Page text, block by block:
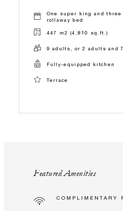
One super king and
rollaway bed
447 m2 (4,810 sq.ft.)
9 adults, or 2 adults and
Fully-equipped kitchen
Terrace
Featured Amenities
COMPLIMENTARY